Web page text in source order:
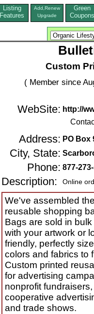
Listing
Features
Add,Renew
Upgrade
Green
Coupons
Custom
( Member since
WebSite: http://
Address: PO Box
City, State:
Phone: 877-
Description: Online
We've assembled
reusable shopping
Bags are sold in
with your artwork or
friendly, perfectly
colors and fabrics to
Custom printed
for advertising
nonprofit
cooperative
and trade shows.